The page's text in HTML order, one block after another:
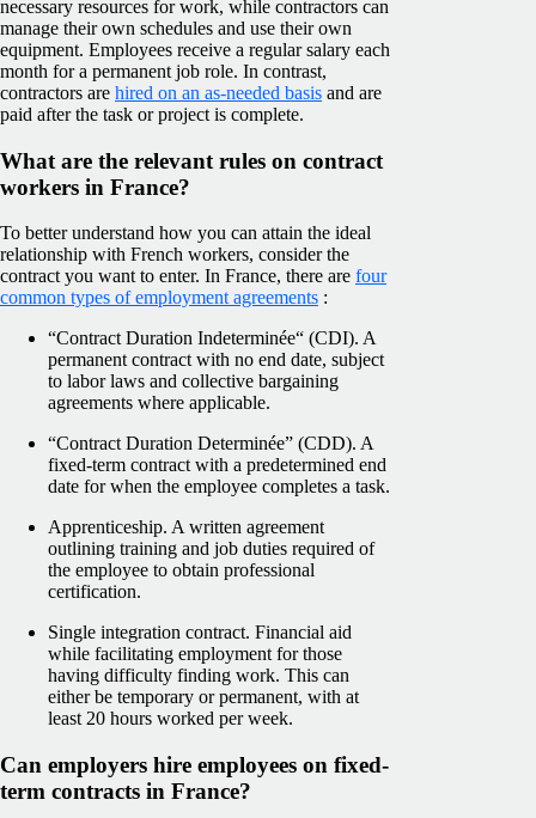
necessary resources for work, while contractors can
manage their own schedules and use their own
equipment. Employees receive a regular salary each
month for a permanent job role. In contrast,
contractors are hired on an as-needed basis and are
paid after the task or project is complete.
What are the relevant rules on contract
workers in France?
To better understand how you can attain the ideal
relationship with French workers, consider the
contract you want to enter. In France, there are four
common types of employment agreements :
“Contract Duration Indeterminée“ (CDI). A
permanent contract with no end date, subject
to labor laws and collective bargaining
agreements where applicable.
“Contract Duration Determinée” (CDD). A
fixed-term contract with a predetermined end
date for when the employee completes a task.
Apprenticeship. A written agreement
outlining training and job duties required of
the employee to obtain professional
certification.
Single integration contract. Financial aid
while facilitating employment for those
having difficulty finding work. This can
either be temporary or permanent, with at
least 20 hours worked per week.
Can employers hire employees on fixed-
term contracts in France?